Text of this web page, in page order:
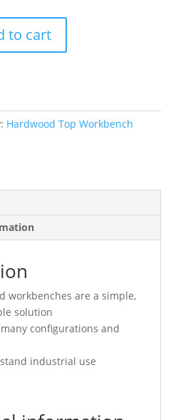
to cart
Hardwood Top Workbench
workbenches are a simple,
solution
configurations and
industrial use